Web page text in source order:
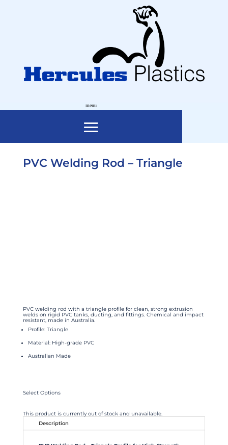
PVC Welding Rod – Triangle
PVC welding rod with a triangle profile for clean, strong extrusion
welds on rigid PVC tanks, ducting, and fittings. Chemical and impact
resistant, made in Australia.
Profile: Triangle
Material: High-grade PVC
Australian Made
Select Options
This product is currently out of stock and unavailable.
Description